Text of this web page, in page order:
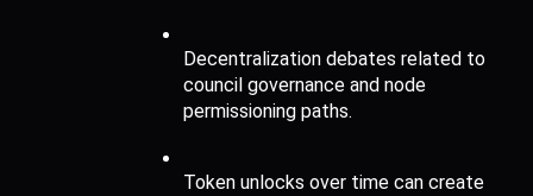
Decentralization debates related to
council governance and node
permissioning paths.
Token unlocks over time can create